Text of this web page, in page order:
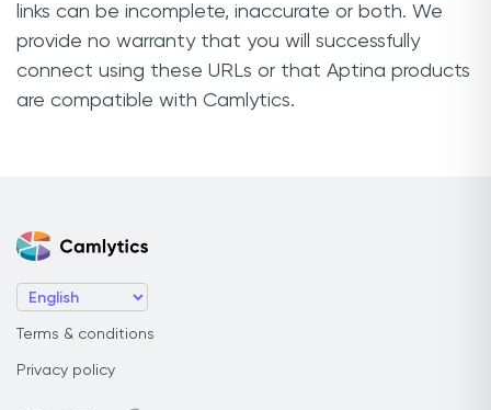
links can be incomplete, inaccurate or both. We
provide no warranty that you will successfully
connect using these URLs or that Aptina products
are compatible with Camlytics.
Terms & conditions
Privacy policy